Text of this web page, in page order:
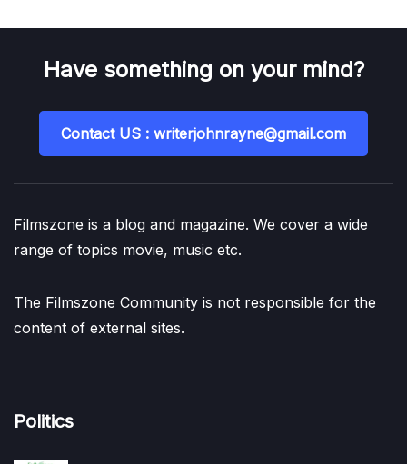
Have something on your mind?
Contact US : writerjohnrayne@gmail.com
Filmszone is a blog and magazine. We cover a wide
range of topics movie, music etc.
The Filmszone Community is not responsible for the
content of external sites.
Politics